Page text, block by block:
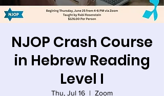
NJOP Crash Course
in Hebrew Reading
Level I
Thu, Jul 16
  |
Zoom